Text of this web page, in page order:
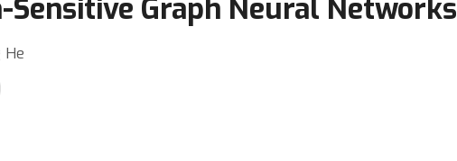
Graph Neural Networks
He